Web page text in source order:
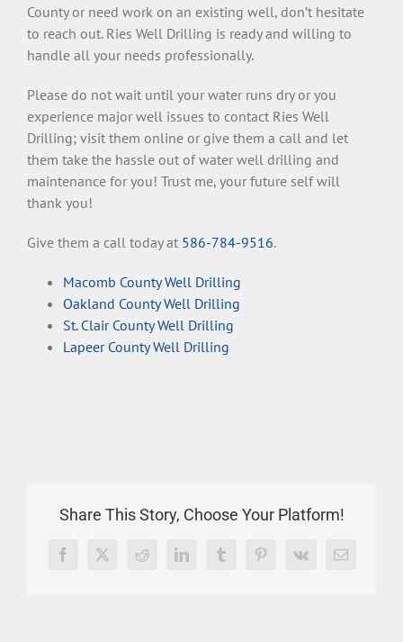
County or need work on an existing well, don’t hesitate
to reach out. Ries Well Drilling is ready and willing to
handle all your needs professionally.
Please do not wait until your water runs dry or you
experience major well issues to contact Ries Well
Drilling; visit them online or give them a call and let
them take the hassle out of water well drilling and
maintenance for you! Trust me, your future self will
thank you!
Give them a call today at586-784-9516.
Macomb County Well Drilling
Oakland County Well Drilling
St. Clair County Well Drilling
Lapeer County Well Drilling
Share This Story, Choose Your Platform!
Facebook
X RedditLinkedInTumblrPinterest
Vk Email